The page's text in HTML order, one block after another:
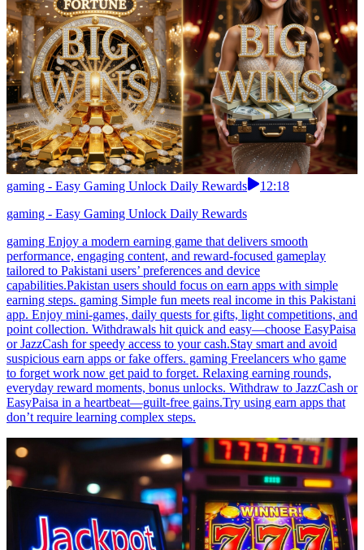
gaming - Easy Gaming Unlock Daily Rewards
12:18
gaming - Easy Gaming Unlock Daily Rewards
gaming Enjoy a modern earning game that delivers smooth
performance, engaging content, and reward-focused gameplay
tailored to Pakistani users’ preferences and device
capabilities.Pakistan users should focus on earn apps with simple
earning steps. gaming Simple fun meets real income in this Pakistani
app. Enjoy mini-games, daily quests for gifts, light competitions, and
point collection. Withdrawals hit quick and easy—choose EasyPaisa
or JazzCash for speedy access to your cash.Stay smart and avoid
suspicious earn apps or fake offers. gaming Freelancers who game
to forget work now get paid to forget. Relaxing earning rounds,
everyday reward moments, bonus unlocks. Withdraw to JazzCash or
EasyPaisa in a heartbeat—guilt-free gains.Try using earn apps that
don’t require learning complex steps.